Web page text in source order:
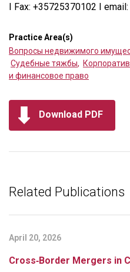
I Fax: +35725370102 I email:
Practice Area(s)
Вопросы недвижимого
Судебные тяжбы,
и финансовое право
Download PDF
Related Publications
April 20, 2026
Cross‑Border Mergers in